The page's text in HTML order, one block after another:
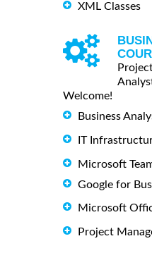
XML Classes
Welcome!
Business
IT
Microsoft
Google for
Microsoft
Project